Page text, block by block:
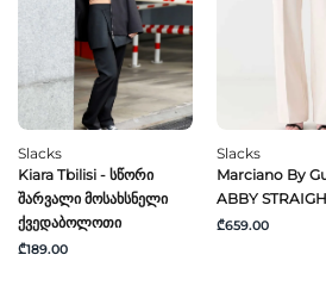
Slacks
Kiara Tbilisi - Სწორი
Შარვალი Მოსახსნელი
Ქვედაბოლოთი
₾189.00
Slacks
Marciano By
ABBY
₾659.00